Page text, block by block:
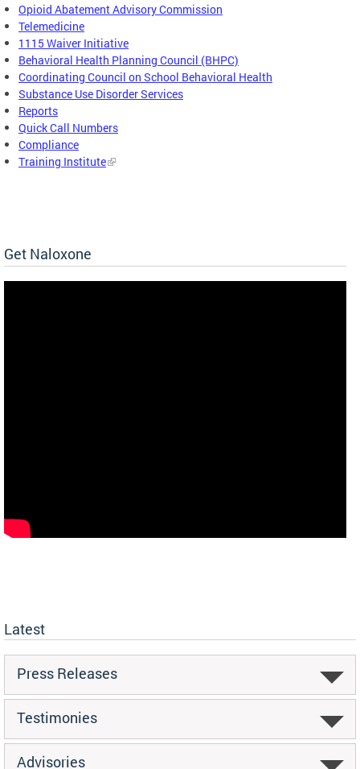
Opioid Abatement Advisory Commission
Telemedicine
1115 Waiver Initiative
Behavioral Health Planning Council (BHPC)
Coordinating Council on School Behavioral Health
Substance Use Disorder Services
Reports
Quick Call Numbers
Compliance
Training Institute
Get Naloxone
Latest
Press Releases
Testimonies
Advisories